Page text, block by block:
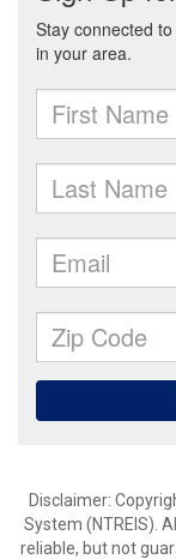
Disclaimer:
System (NTREIS).
reliable, but not